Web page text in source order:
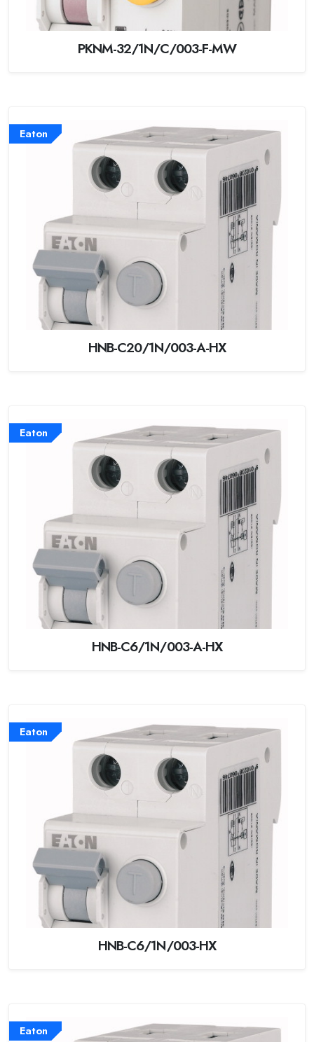
PKNM-32/1N/C/003-F-MW
Eaton
HNB-C20/1N/003-A-HX
Eaton
HNB-C6/1N/003-A-HX
Eaton
HNB-C6/1N/003-HX
Eaton